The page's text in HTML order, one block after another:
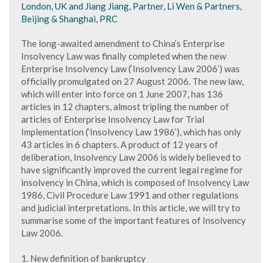
London, UK and Jiang Jiang, Partner, Li Wen & Partners,
Beijing & Shanghai, PRC
The long-awaited amendment to China’s Enterprise
Insolvency Law was finally completed when the new
Enterprise Insolvency Law (‘Insolvency Law 2006’) was
officially promulgated on 27 August 2006. The new law,
which will enter into force on 1 June 2007, has 136
articles in 12 chapters, almost tripling the number of
articles of Enterprise Insolvency Law for Trial
Implementation (‘Insolvency Law 1986’), which has only
43 articles in 6 chapters. A product of 12 years of
deliberation, Insolvency Law 2006 is widely believed to
have significantly improved the current legal regime for
insolvency in China, which is composed of Insolvency Law
1986, Civil Procedure Law 1991 and other regulations
and judicial interpretations. In this article, we will try to
summarise some of the important features of Insolvency
Law 2006.
1. New definition of bankruptcy